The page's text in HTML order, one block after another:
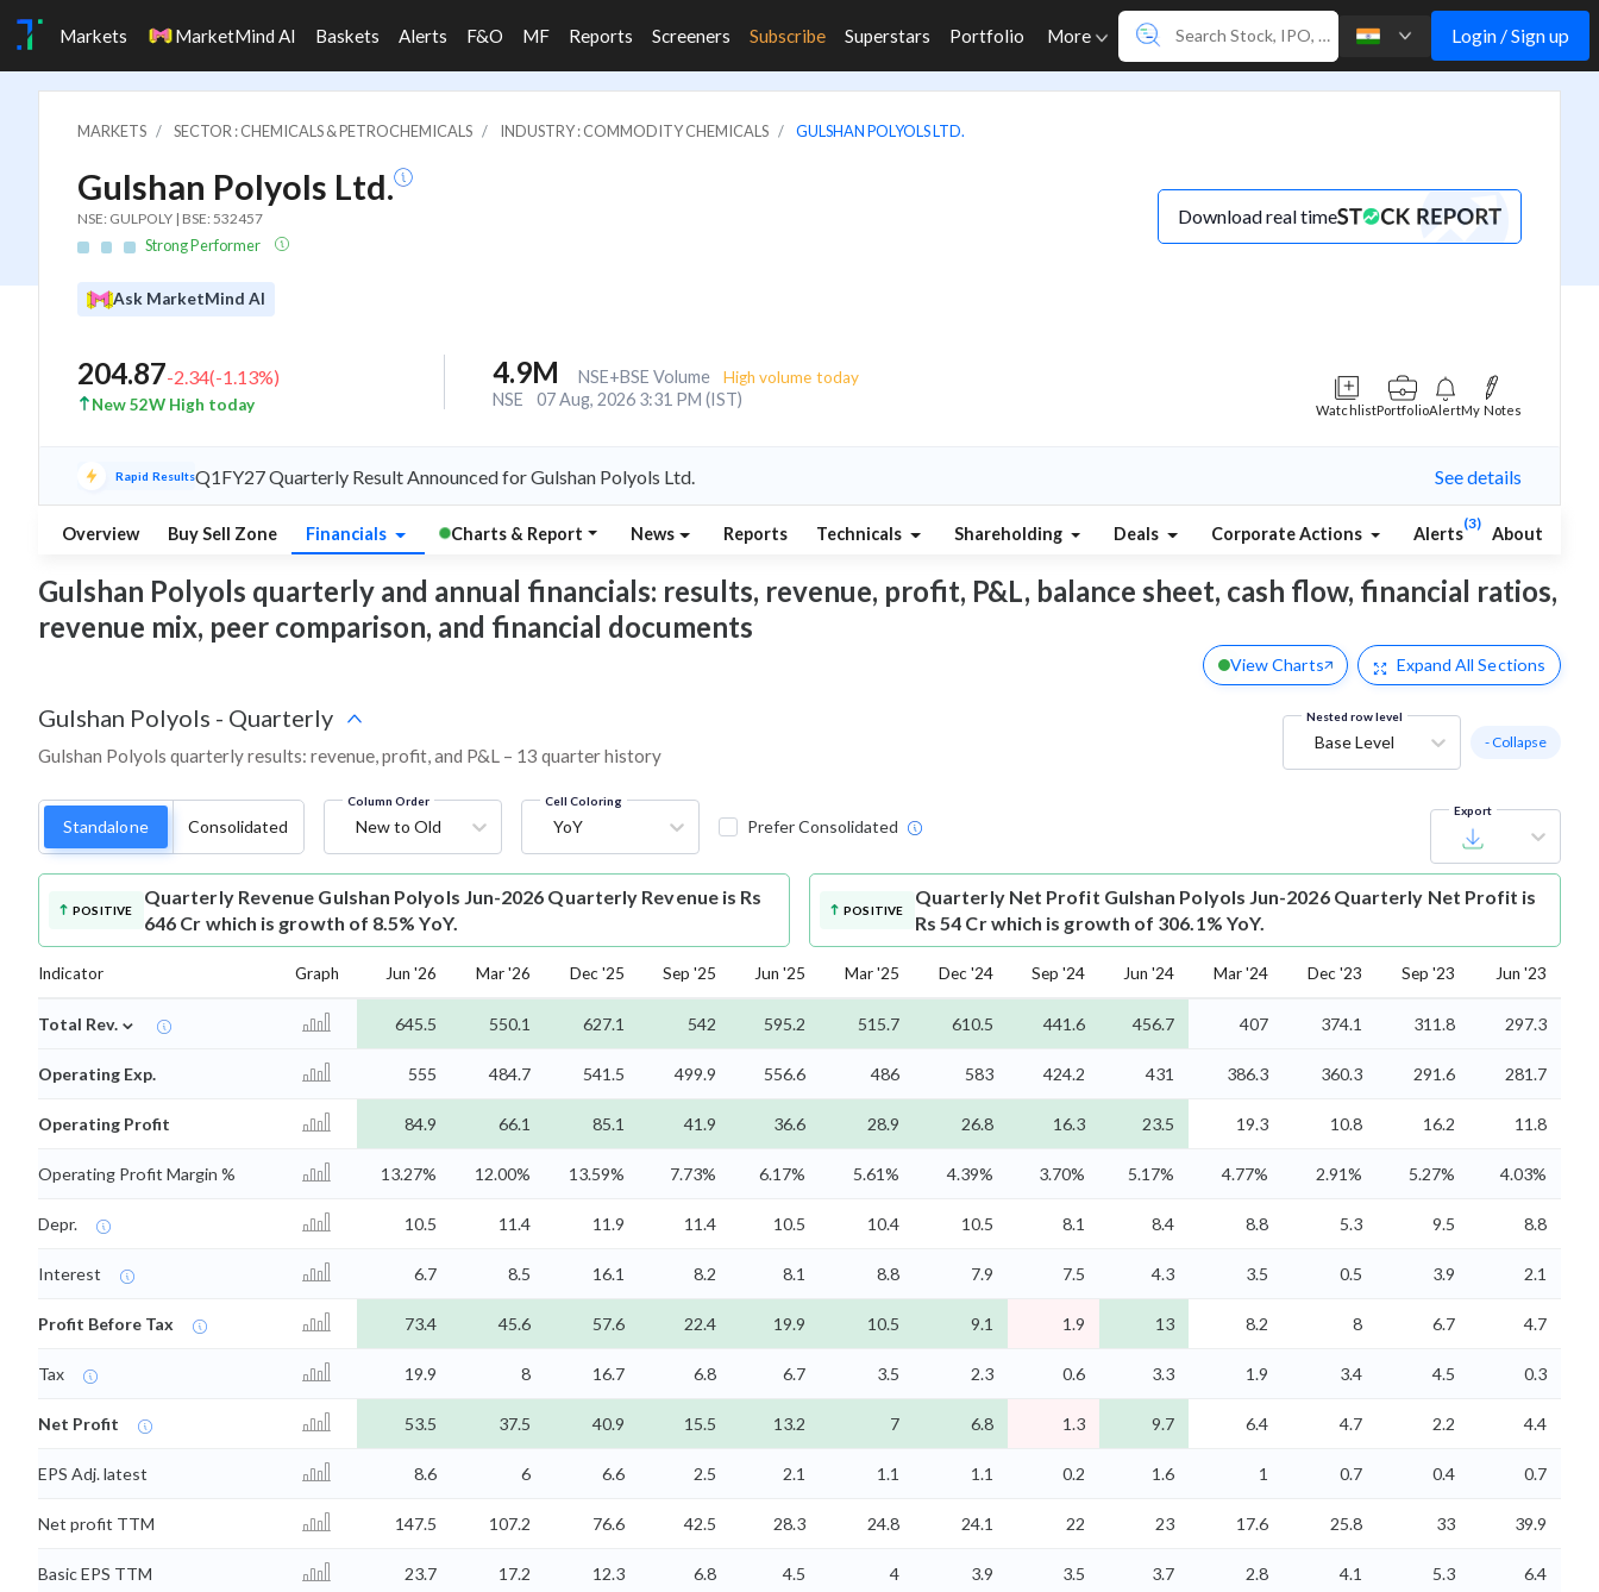
Markets MarketMind AI Baskets Alerts F&O MF Reports Screeners Subscribe Superstars Portfolio More Login / Sign up
MARKETS SECTOR : CHEMICALS & PETROCHEMICALS INDUSTRY : COMMODITY CHEMICALS GULSHAN POLYOLS LTD.
Gulshan Polyols Ltd.
NSE: GULPOLY | BSE: 532457
Strong Performer
Download real time
Ask MarketMind AI
204.87-2.34(-1.13%)
New 52W High today
4.9M NSE+BSE Volume High volume today
NSE 07 Aug, 2026 3:31 PM (IST)
WatchlistPortfolioAlertMy Notes
Rapid ResultsQ1FY27 Quarterly Result Announced for Gulshan Polyols Ltd. See details
Overview Buy Sell Zone Financials Charts & Report News Reports Technicals Shareholding Deals Corporate Actions Alerts
(3)
About
Gulshan Polyols quarterly and annual financials: results, revenue, profit, P&L, balance sheet, cash flow, financial ratios,
revenue mix, peer comparison, and financial documents
View Charts Expand All Sections
Gulshan Polyols - Quarterly
Gulshan Polyols quarterly results: revenue, profit, and P&L – 13 quarter history
Nested row level
Base Level - Collapse
Standalone Consolidated
Column Order
New to Old
Cell Coloring
YoY Prefer Consolidated
Export
POSITIVE
Quarterly Revenue Gulshan Polyols Jun-2026 Quarterly Revenue is Rs
646 Cr which is growth of 8.5% YoY.
POSITIVE
Quarterly Net Profit Gulshan Polyols Jun-2026 Quarterly Net Profit is
Rs 54 Cr which is growth of 306.1% YoY.
Indicator Graph Jun '26 Mar '26 Dec '25 Sep '25 Jun '25 Mar '25 Dec '24 Sep '24 Jun '24 Mar '24 Dec '23 Sep '23 Jun '23
Total Rev. ⌄ 645.5 550.1 627.1 542 595.2 515.7 610.5 441.6 456.7 407 374.1 311.8 297.3
Operating Exp. 555 484.7 541.5 499.9 556.6 486 583 424.2 431 386.3 360.3 291.6 281.7
Operating Profit 84.9 66.1 85.1 41.9 36.6 28.9 26.8 16.3 23.5 19.3 10.8 16.2 11.8
Operating Profit Margin % 13.27% 12.00% 13.59% 7.73% 6.17% 5.61% 4.39% 3.70% 5.17% 4.77% 2.91% 5.27% 4.03%
Depr. 10.5 11.4 11.9 11.4 10.5 10.4 10.5 8.1 8.4 8.8 5.3 9.5 8.8
Interest 6.7 8.5 16.1 8.2 8.1 8.8 7.9 7.5 4.3 3.5 0.5 3.9 2.1
Profit Before Tax 73.4 45.6 57.6 22.4 19.9 10.5 9.1 1.9 13 8.2 8 6.7 4.7
Tax 19.9 8 16.7 6.8 6.7 3.5 2.3 0.6 3.3 1.9 3.4 4.5 0.3
Net Profit 53.5 37.5 40.9 15.5 13.2 7 6.8 1.3 9.7 6.4 4.7 2.2 4.4
EPS Adj. latest 8.6 6 6.6 2.5 2.1 1.1 1.1 0.2 1.6 1 0.7 0.4 0.7
Net profit TTM 147.5 107.2 76.6 42.5 28.3 24.8 24.1 22 23 17.6 25.8 33 39.9
Basic EPS TTM 23.7 17.2 12.3 6.8 4.5 4 3.9 3.5 3.7 2.8 4.1 5.3 6.4